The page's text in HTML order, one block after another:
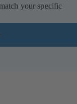
your specific